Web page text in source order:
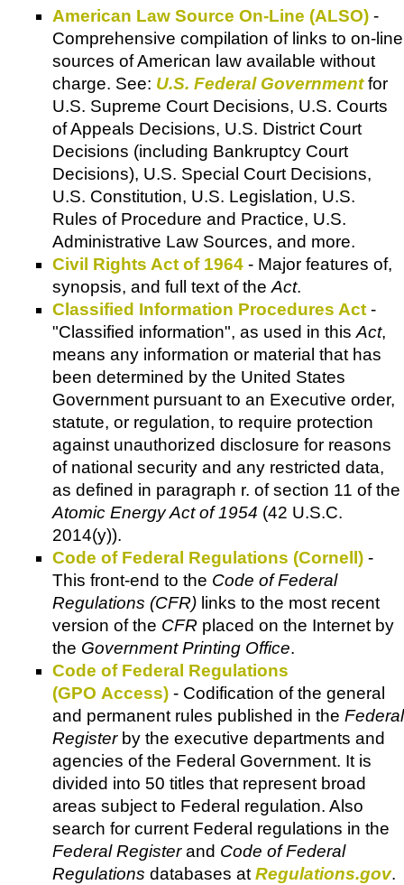
American Law Source On-Line (ALSO) -
Comprehensive compilation of links to on-line
sources of American law available without
charge. See: U.S. Federal Governmentfor
U.S. Supreme Court Decisions, U.S. Courts
of Appeals Decisions, U.S. District Court
Decisions (including Bankruptcy Court
Decisions), U.S. Special Court Decisions,
U.S. Constitution, U.S. Legislation, U.S.
Rules of Procedure and Practice, U.S.
Administrative Law Sources, and more.
Civil Rights Act of 1964 - Major features of,
synopsis, and full text of theAct.
Classified Information Procedures Act -
"Classified information", as used in thisAct,
means any information or material that has
been determined by the United States
Government pursuant to an Executive order,
statute, or regulation, to require protection
against unauthorized disclosure for reasons
of national security and any restricted data,
as defined in paragraph r. of section 11 of the
Atomic Energy Act of 1954 (42 U.S.C.
2014(y)).
Code of Federal Regulations (Cornell) -
This front-end to the Code of Federal
Regulations (CFR) links to the most recent
version of the CFR placed on the Internet by
the Government Printing Office.
Code of Federal Regulations
(GPO Access) - Codification of the general
and permanent rules published in the Federal
Registerby the executive departments and
agencies of the Federal Government. It is
divided into 50 titles that represent broad
areas subject to Federal regulation. Also
search for current Federal regulations in the
Federal Registerand Code of Federal
Regulations databases atRegulations.gov.